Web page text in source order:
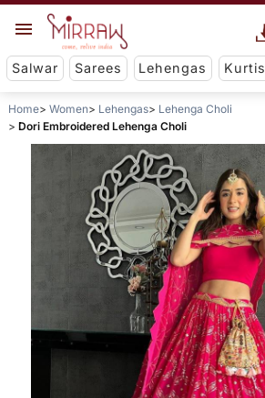
Salwar Sarees Lehengas Kurtis
Home Women Lehengas
Lehenga Choli
Dori Embroidered Lehenga Choli